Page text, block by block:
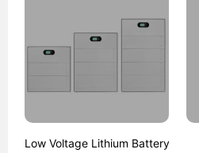
Low Voltage Lithium Battery